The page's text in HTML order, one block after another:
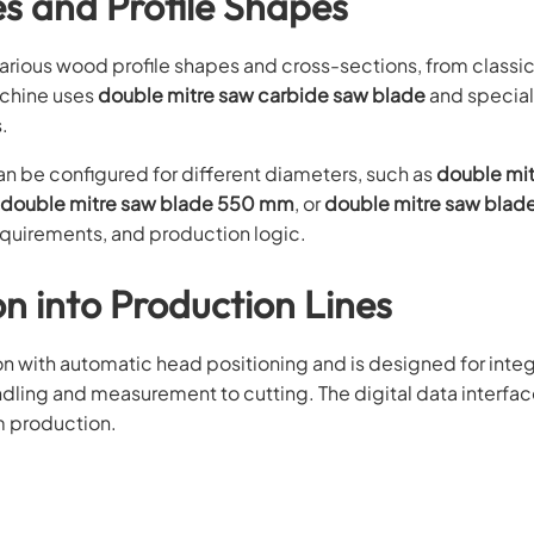
wood profile shapes and cross-sections, from
usesdouble mitre saw carbide saw bladeand
be configured for different diameters, such asdouble
double mitre saw blade 550 mm, ordouble mitre saw
and production logic.
into Production Lines
with automatic head positioning and is designed for
and measurement to cutting. The digital data
production.